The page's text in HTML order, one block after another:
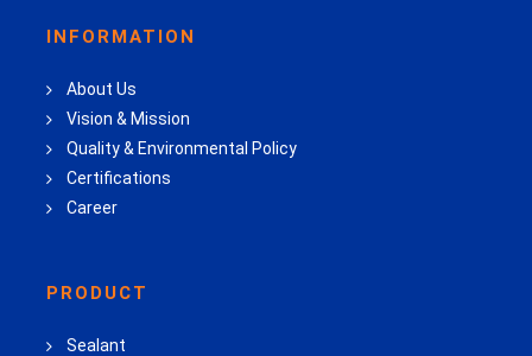
INFORMATION
About Us
Vision & Mission
Quality & Environmental Policy
Certifications
Career
PRODUCT
Sealant